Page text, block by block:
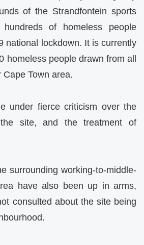
of the Strandfontein sports
of homeless people
national lockdown. It is currently
homeless people drawn from all
Town area.
under fierce criticism over the
site, and the treatment of
surrounding working-to-middle-
have also been up in arms,
consulted about the site being